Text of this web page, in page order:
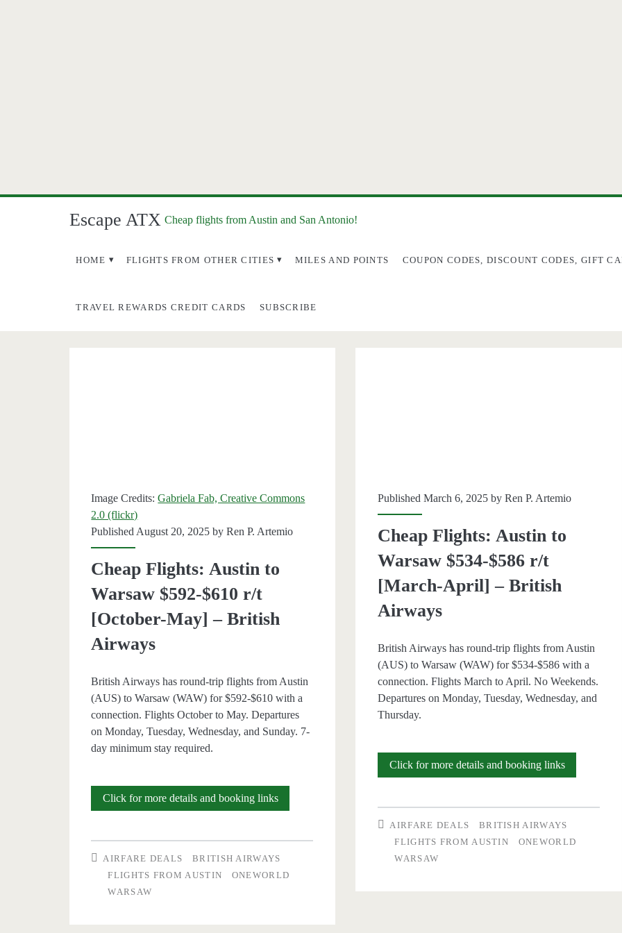
Escape ATX Cheap flights from Austin and San Antonio!
HOME FLIGHTS FROM OTHER CITIES MILES AND POINTS COUPON CODES, DISCOUNT CODES, GIFT
TRAVEL REWARDS CREDIT CARDS SUBSCRIBE
Image Credits:Gabriela Fab, Creative Commons
2.0 (flickr)
Published August 20, 2025 byRen P. Artemio
Cheap Flights: Austin to
Warsaw $592-$610 r/t
[October-May] – British
Airways
British Airways has round-trip flights from Austin
(AUS) to Warsaw (WAW) for $592-$610 with a
connection. Flights October to May. Departures
on Monday, Tuesday, Wednesday, and Sunday. 7-
day minimum stay required.
Click for more details and booking linksCheap
to
AIRFARE DEALS
BRITISH AIRWAYS
FLIGHTS FROM AUSTIN
ONEWORLD
WARSAW
Published March 6, 2025 byRen P. Artemio
Cheap Flights: Austin to
Warsaw $534-$586 r/t
[March-April] – British
Airways
British Airways has round-trip flights from Austin
(AUS) to Warsaw (WAW) for $534-$586 with a
connection. Flights March to April. No Weekends.
Departures on Monday, Tuesday, Wednesday, and
Thursday.
Click for more details and booking linksCheap
to
AIRFARE DEALS
BRITISH AIRWAYS
FLIGHTS FROM AUSTIN
ONEWORLD
WARSAW